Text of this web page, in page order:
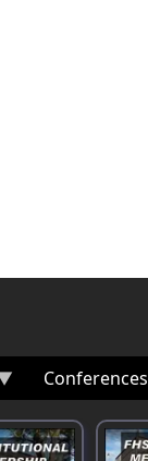
Conferences